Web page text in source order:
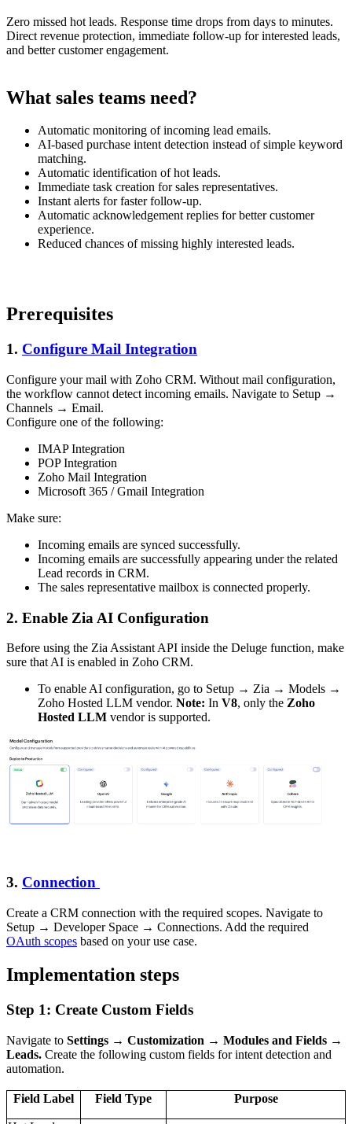
Zero missed hot leads. Response time drops from days to minutes.
Direct revenue protection, immediate follow-up for interested leads,
and better customer engagement.
What sales teams need?
Automatic monitoring of incoming lead emails.
AI-based purchase intent detection instead of simple keyword
matching.
Automatic identification of hot leads.
Immediate task creation for sales representatives.
Instant alerts for faster follow-up.
Automatic acknowledgement replies for better customer
experience.
Reduced chances of missing highly interested leads.
Prerequisites
1. Configure Mail Integration
Configure your mail with Zoho CRM. Without mail configuration,
the workflow cannot detect incoming emails. Navigate to Setup →
Channels → Email.
Configure one of the following:
IMAP Integration
POP Integration
Zoho Mail Integration
Microsoft 365 / Gmail Integration
Make sure:
Incoming emails are synced successfully.
Incoming emails are successfully appearing under the related
Lead records in CRM.
The sales representative mailbox is connected properly.
2. Enable Zia AI Configuration
Before using the Zia Assistant API inside the Deluge function, make
sure that AI is enabled in Zoho CRM.
To enable AI configuration, go to Setup → Zia → Models →
Zoho Hosted LLM vendor. Note: In V8, only the Zoho
Hosted LLM vendor is supported.
3. Connection
Create a CRM connection with the required scopes. Navigate to
Setup → Developer Space → Connections. Add the required
OAuth scopes based on your use case.
Implementation steps
Step 1: Create Custom Fields
Navigate to Settings → Customization → Modules and Fields →
Leads. Create the following custom fields for intent detection and
automation.
Field Label Field Type Purpose